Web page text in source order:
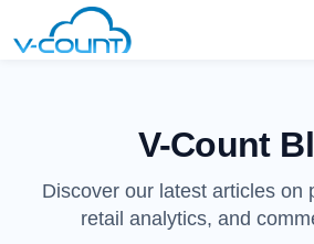
V-Count
Discover our latest articles on
retail analytics, and